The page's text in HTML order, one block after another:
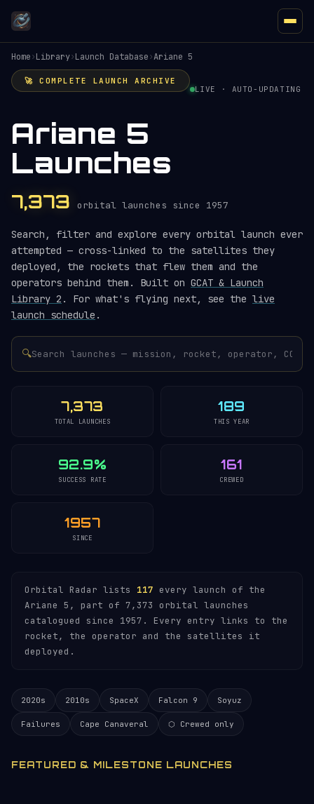
Home›Library›Launch Database›Ariane 5
🚀 COMPLETE LAUNCH ARCHIVE
LIVE · AUTO-UPDATING
Ariane 5
Launches
7,373 orbital launches since 1957
Search, filter and explore every orbital launch ever
attempted — cross-linked to the satellites they
deployed, the rockets that flew them and the
operators behind them. Built on GCAT & Launch
Library 2 . For what's flying next, see the live
launch schedule .
🔍
7,373
TOTAL LAUNCHES
189
THIS YEAR
92.9%
SUCCESS RATE
161
CREWED
1957
SINCE
Orbital Radar lists 117 every launch of the
Ariane 5, part of 7,373 orbital launches
catalogued since 1957. Every entry links to the
rocket, the operator and the satellites it
deployed.
2020s 2010s SpaceX Falcon 9 Soyuz
Failures Cape Canaveral ⬡ Crewed only
FEATURED & MILESTONE LAUNCHES